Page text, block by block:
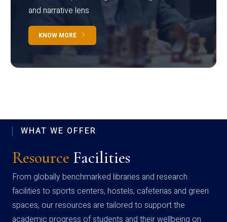
and narrative lens
KNOW MORE
WHAT WE OFFER
Resource Facilities
From globally benchmarked libraries and research
facilities to sports centers, hostels, cafeterias and green
spaces, our resources are tailored to support the
academic progress of students and their wellbeing on